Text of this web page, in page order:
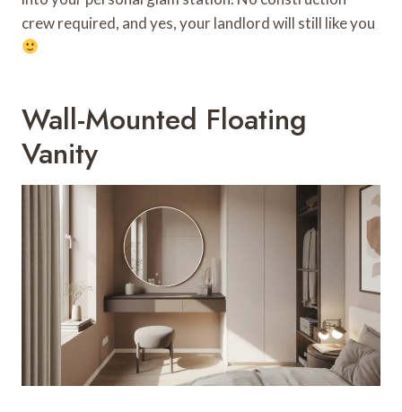
crew required, and yes, your landlord will still like you
Wall-Mounted Floating
Vanity